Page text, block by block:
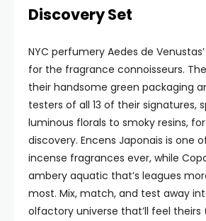
Discovery Set
NYC perfumery Aedes de
for the fragrance connoisseurs.
their handsome green packaging
testers of all 13 of their signatures,
luminous florals to smoky resins,
discovery. Encens Japonais is one
incense fragrances ever, while
ambery aquatic that’s leagues
most. Mix, match, and test away
olfactory universe that’ll feel theirs